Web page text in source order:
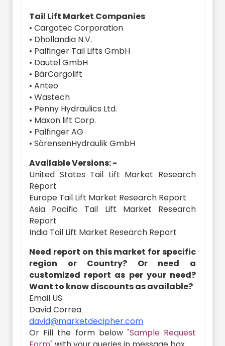
Tail Lift Market Companies
• Cargotec Corporation
• Dhollandia N.V.
• Palfinger Tail Lifts GmbH
• Dautel GmbH
• BärCargolift
• Anteo
• Wastech
• Penny Hydraulics Ltd.
• Maxon lift Corp.
• Palfinger AG
• SörensenHydraulik GmbH
Available Versions: -
United States Tail Lift Market Research
Report
Europe Tail Lift Market Research Report
Asia Pacific Tail Lift Market Research
Report
India Tail Lift Market Research Report
Need report on this market for specific
region or Country? Or need a
customized report as per your need?
Want to know discounts as available?
Email US
David Correa
david@marketdecipher.com
Or Fill the form below "Sample Request